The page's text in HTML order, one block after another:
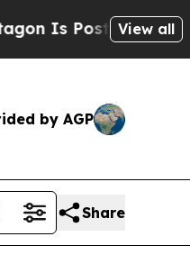
Is Posting Cryptic
View all
by AGP
Share